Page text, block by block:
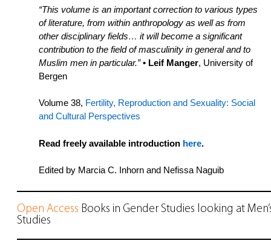
“This volume is an important correction to various types
of literature, from within anthropology as well as from
other disciplinary fields… it will become a significant
contribution to the field of masculinity in general and to
Muslim men in particular.” • Leif Manger, University of
Bergen
Volume 38, Fertility, Reproduction and Sexuality: Social
and Cultural Perspectives
Read freely available introduction here.
Edited by Marcia C. Inhorn and Nefissa Naguib
Open Access Books in Gender Studies looking at
Studies